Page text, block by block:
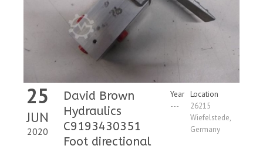
25
JUN
2020
David Brown
Hydraulics
C9193430351
Foot directional
Year
---
Location
26215
Wiefelstede,
Germany